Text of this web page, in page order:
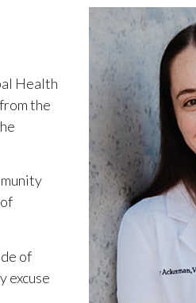
Health
the
of
excuse